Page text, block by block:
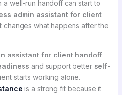
a well-run handoff can start to
admin assistant for client
changes what happens after the
assistant for client handoff
and support better self-
starts working alone.
is a strong fit because it